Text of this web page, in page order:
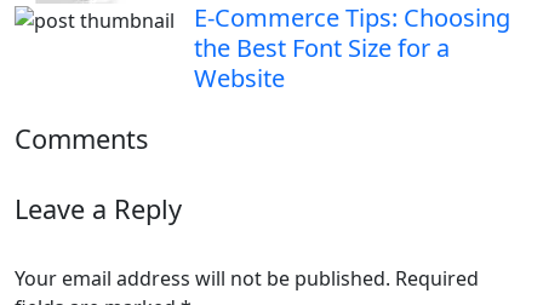
E-Commerce Tips: Choosing
the Best Font Size for a
Website
Comments
Leave a Reply
Your email address will not be published. Required